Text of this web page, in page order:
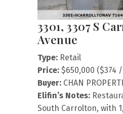
3301, 3307 S
Avenue
Type: Retail
Price: $650,000 ($374 /
Buyer: CHAN
Elifin’s Notes:
South Carrolton, with